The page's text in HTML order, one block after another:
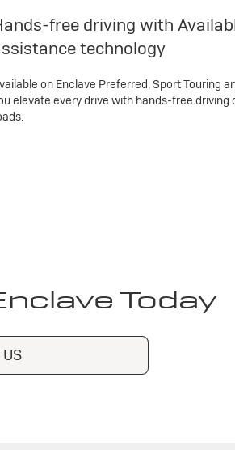
free driving with
technology
on Enclave Preferred, Sport Touring
elevate every drive with hands-free
Today
US